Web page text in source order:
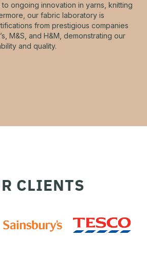
ongoing innovation in yarns, knitting
our fabric laboratory is
from prestigious companies
M&S, and H&M, demonstrating our
and quality.
CLIENTS